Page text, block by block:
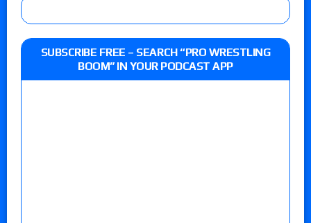
SUBSCRIBE FREE – SEARCH “PRO WRESTLING
BOOM” IN YOUR PODCAST APP